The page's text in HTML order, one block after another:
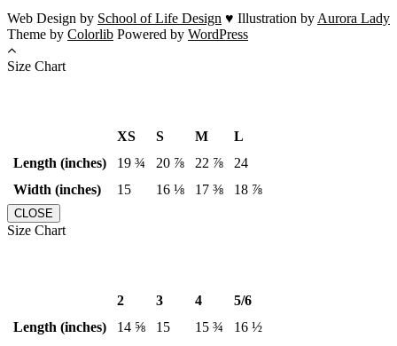
Web Design by School of Life Design ♥ Illustration by Aurora Lady
Theme by Colorlib Powered by WordPress
Size Chart
XS S M
L
Length (inches)
19 ¾ 20 ⅞ 22 ⅞
24
Width (inches)
15 16 ⅛ 17 ⅜ 18 ⅞
CLOSE
Size Chart
2 3 4
5/6
Length (inches)
14 ⅝ 15 15 ¾
16 ½